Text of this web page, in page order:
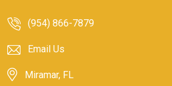
(954) 866-7879
Email Us
Miramar, FL